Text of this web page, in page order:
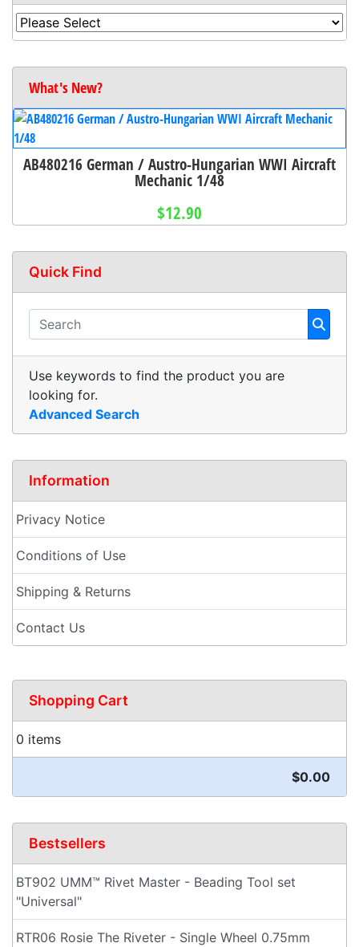
What's New?
AB480216 German / Austro-Hungarian WWI Aircraft
Mechanic 1/48
$12.90
Quick Find
Use keywords to find the product you are
looking for.
Advanced Search
Information
Privacy Notice
Conditions of Use
Shipping & Returns
Contact Us
Shopping Cart
0 items
$0.00
Bestsellers
BT902 UMM™ Rivet Master - Beading Tool set
"Universal"
RTR06 Rosie The Riveter - Single Wheel 0.75mm